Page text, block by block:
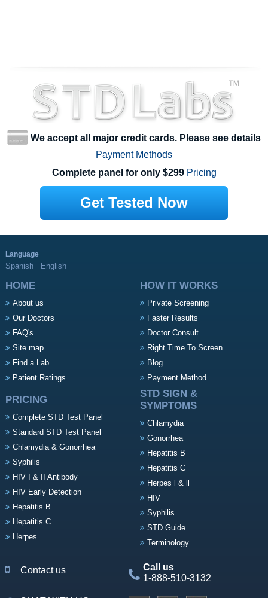
We accept all major credit cards. Please see details
Payment Methods
Complete panel for only $299 Pricing
Get Tested Now
Language
Spanish English
HOME
About us
Our Doctors
FAQ's
Site map
Find a Lab
Patient Ratings
HOW IT WORKS
Private Screening
Faster Results
Doctor Consult
Right Time To Screen
Blog
Payment Method
PRICING
Complete STD Test Panel
Standard STD Test Panel
Chlamydia & Gonorrhea
Syphilis
HIV I & II Antibody
HIV Early Detection
Hepatitis B
Hepatitis C
Herpes
STD SIGN &
SYMPTOMS
Chlamydia
Gonorrhea
Hepatitis B
Hepatitis C
Herpes l & ll
HIV
Syphilis
STD Guide
Terminology
Contact us
Call us
1-888-510-3132